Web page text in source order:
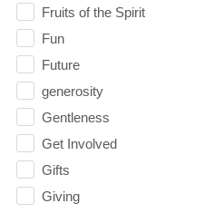
Fruits of the Spirit
Fun
Future
generosity
Gentleness
Get Involved
Gifts
Giving